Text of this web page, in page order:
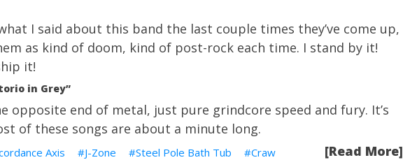
I said about this band the last couple times they’ve come up,
as kind of doom, kind of post-rock each time. I stand by it!
it!
in Grey”
opposite end of metal, just pure grindcore speed and fury. It’s
of these songs are about a minute long.
[Read More]
Axis J-Zone Steel Pole Bath Tub Craw